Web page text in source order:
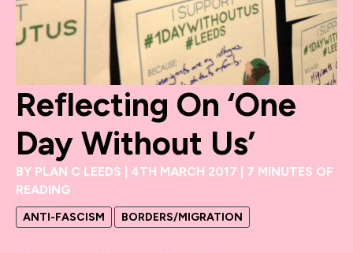
Reflecting On ‘One
Day Without Us’
BY PLAN C LEEDS | 4TH MARCH 2017 | 7 MINUTES OF
READING
ANTI-FASCISM BORDERS/MIGRATION